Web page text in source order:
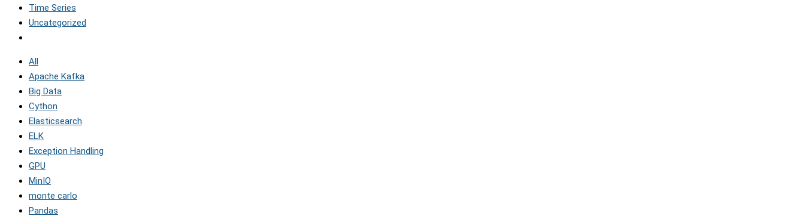
Time Series
Uncategorized
All
Apache Kafka
Big Data
Cython
Elasticsearch
ELK
Exception Handling
GPU
MinIO
monte carlo
Pandas